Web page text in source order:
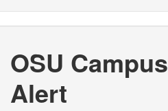
OSU Campus
Alert